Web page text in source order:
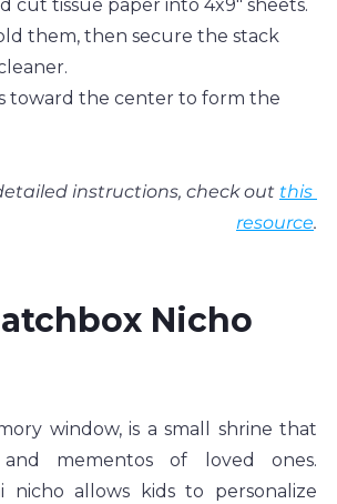
cut tissue paper into 4x9" sheets.
them, then secure the stack
toward the center to form the
instructions, check out this
resource.
Nicho
window, is a small shrine that
mementos of loved ones.
nicho allows kids to personalize